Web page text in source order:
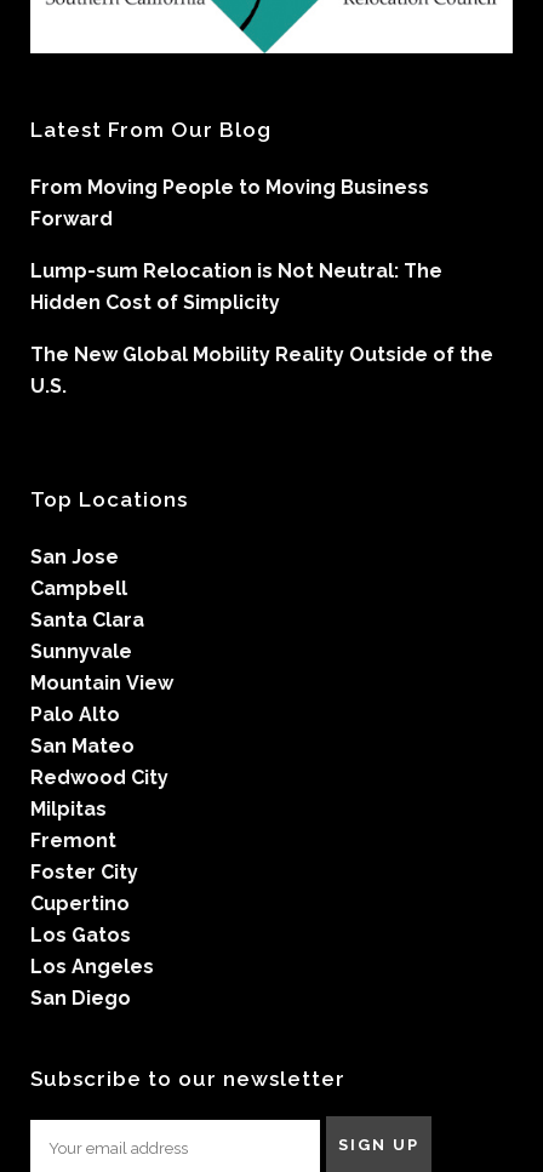
Latest From Our Blog
From Moving People to Moving Business
Forward
Lump-sum Relocation is Not Neutral: The
Hidden Cost of Simplicity
The New Global Mobility Reality Outside of the
U.S.
Top Locations
San Jose
Campbell
Santa Clara
Sunnyvale
Mountain View
Palo Alto
San Mateo
Redwood City
Milpitas
Fremont
Foster City
Cupertino
Los Gatos
Los Angeles
San Diego
Subscribe to our newsletter